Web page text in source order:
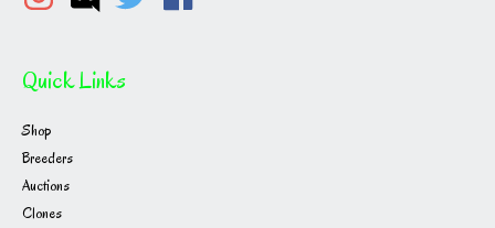
Quick Links
Shop
Breeders
Auctions
Clones